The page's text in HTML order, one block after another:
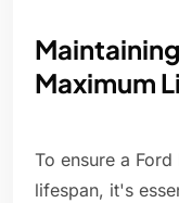
Maximum
To ensure a
lifespan, it's